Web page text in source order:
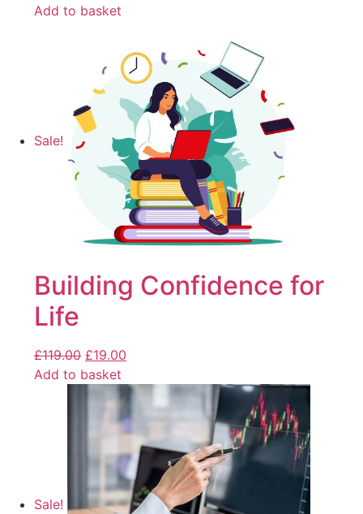
Add to basket
Sale!
Building Confidence for
Life
£119.00 £19.00
Add to basket
Sale!